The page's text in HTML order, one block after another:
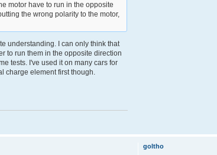
motor have to run in the opposite
the wrong polarity to the motor,
understanding. I can only think that
to run them in the opposite direction
tests. I've used it on many cars for
charge element first though.
goltho